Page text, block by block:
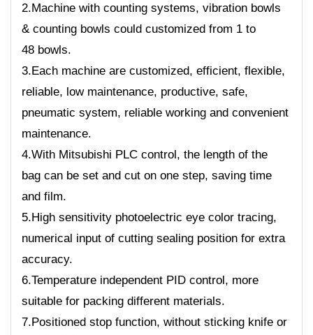
2.Machine with counting systems, vibration bowls
& counting bowls could customized from 1 to
48 bowls.
3.Each machine are customized, efficient, flexible,
reliable, low maintenance, productive, safe,
pneumatic system, reliable working and convenient
maintenance.
4.With Mitsubishi PLC control, the length of the
bag can be set and cut on one step, saving time
and film.
5.High sensitivity photoelectric eye color tracing,
numerical input of cutting sealing position for extra
accuracy.
6.Temperature independent PID control, more
suitable for packing different materials.
7.Positioned stop function, without sticking knife or